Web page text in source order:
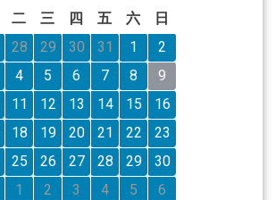
二 三 四 五 六
日
28 29 30 31 1
2
4 5 6 7 8
9
11 12 13 14 15
16
18 19 20 21 22
23
25 26 27 28 29
30
1 2 3 4 5 6